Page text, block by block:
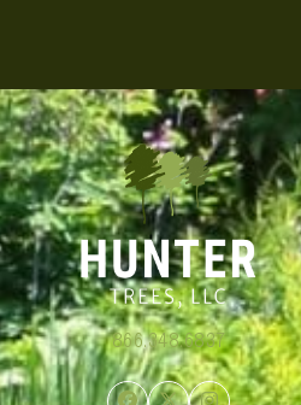
866.348.6837